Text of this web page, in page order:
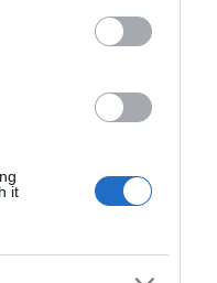
it